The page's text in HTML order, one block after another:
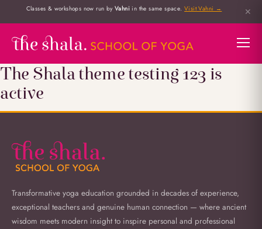
Classes & workshops now run byVahni in the same space.Visit Vahni → ✕
The Shala theme testing 123 is
active
Transformative yoga education grounded in decades of experience,
exceptional teachers and genuine human connection — where ancient
wisdom meets modern insight to inspire personal and professional